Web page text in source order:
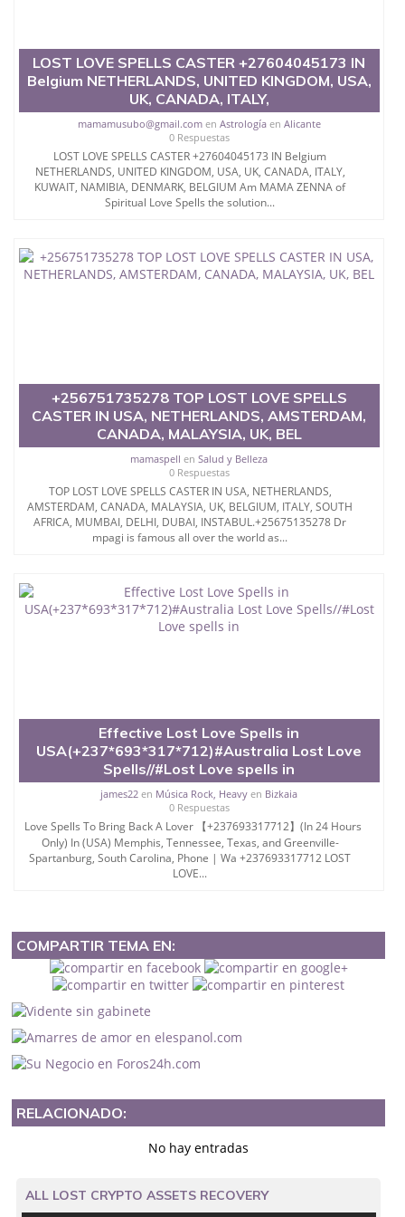
LOST LOVE SPELLS CASTER +27604045173 IN
Belgium NETHERLANDS, UNITED KINGDOM, USA,
UK, CANADA, ITALY,
mamamusubo@gmail.comen Astrologíaen Alicante
0 Respuestas
LOST LOVE SPELLS CASTER +27604045173 IN Belgium
NETHERLANDS, UNITED KINGDOM, USA, UK, CANADA, ITALY,
KUWAIT, NAMIBIA, DENMARK, BELGIUM Am MAMA ZENNA of
Spiritual Love Spells the solution...
+256751735278 TOP LOST LOVE SPELLS
CASTER IN USA, NETHERLANDS, AMSTERDAM,
CANADA, MALAYSIA, UK, BEL
mamaspell enSalud y Belleza
0 Respuestas
TOP LOST LOVE SPELLS CASTER IN USA, NETHERLANDS,
AMSTERDAM, CANADA, MALAYSIA, UK, BELGIUM, ITALY, SOUTH
AFRICA, MUMBAI, DELHI, DUBAI, INSTABUL.+25675135278 Dr
mpagi is famous all over the world as...
Effective Lost Love Spells in
USA(+237*693*317*712)#Australia Lost Love
Spells//#Lost Love spells in
james22 en Música Rock, Heavy en Bizkaia
0 Respuestas
Love Spells To Bring Back A Lover 【+237693317712】(In 24 Hours
Only) In (USA) Memphis, Tennessee, Texas, and Greenville-
Spartanburg, South Carolina, Phone | Wa +237693317712 LOST
LOVE...
COMPARTIR TEMA EN:
RELACIONADO:
No hay entradas
ALL LOST CRYPTO ASSETS RECOVERY